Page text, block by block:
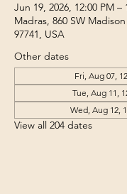
Jun 19, 2026, 12:00 PM –
Madras, 860 SW
97741, USA
Other dates
Fri, Aug 07,
Tue, Aug 11,
Wed, Aug 12,
View all 204 dates